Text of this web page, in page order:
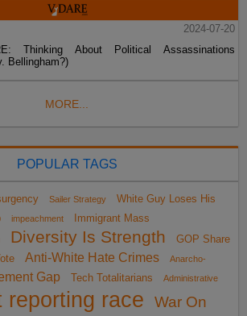
2024-07-20
Thinking About Political Assassinations
Bellingham?)
MORE...
POPULAR TAGS
Sailer Strategy
White Guy Loses His
impeachment
Immigrant Mass
Diversity Is Strength
GOP Share
Anti-White Hate Crimes
Anarcho-
Gap Tech Totalitarians Administrative
reporting race
War On